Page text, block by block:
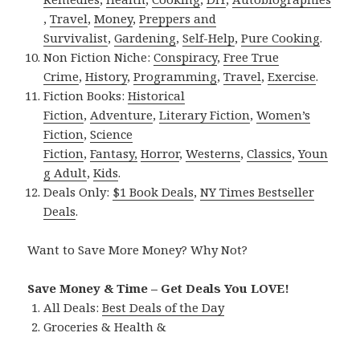
,Travel,Money,Preppers and
Survivalist,Gardening,Self-Help,Pure Cooking.
Non Fiction Niche:Conspiracy,Free True
Crime,History,Programming,Travel,Exercise.
Fiction Books:Historical
Fiction,Adventure,Literary Fiction,Women’s
Fiction,Science
Fiction,Fantasy, Horror,Westerns,Classics,Youn
g Adult,Kids.
Deals Only: $1 Book Deals,NY Times Bestseller
Deals.
Want to Save More Money? Why Not?
Save Money & Time – Get Deals You LOVE!
All Deals:Best Deals of the Day
Groceries & Health &